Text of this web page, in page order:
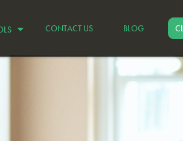
CONTACT US BLOG